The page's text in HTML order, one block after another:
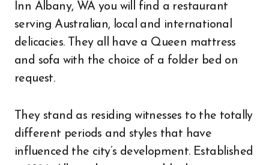
Inn Albany, WA you will find a restaurant
serving Australian, local and international
delicacies. They all have a Queen mattress
and sofa with the choice of a folder bed on
request.
They stand as residing witnesses to the totally
different periods and styles that have
influenced the city’s development. Established